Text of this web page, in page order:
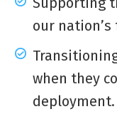
our
when they
deployment.